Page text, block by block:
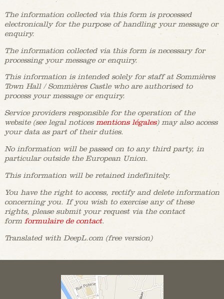
The information collected via this form is processed
electronically for the purpose of handling your message or
enquiry.
The information collected via this form is necessary for
processing your message or enquiry.
This information is intended solely for staff at Sommières
Town Hall / Sommières Castle who are authorised to
process your message or enquiry.
Service providers responsible for the operation of the
website (see legal noticesmentions légales) may also access
your data as part of their duties.
No information will be passed on to any third party, in
particular outside the European Union.
This information will be retained indefinitely.
You have the right to access, rectify and delete information
concerning you. If you wish to exercise any of these
rights, please submit your request via the contact
form formulaire de contact.
Translated with DeepL.com (free version)